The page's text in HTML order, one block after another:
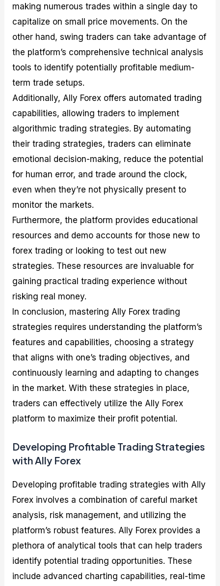
making numerous trades within a single day to
capitalize on small price movements. On the
other hand, swing traders can take advantage of
the platform’s comprehensive technical analysis
tools to identify potentially profitable medium-
term trade setups.
Additionally, Ally Forex offers automated trading
capabilities, allowing traders to implement
algorithmic trading strategies. By automating
their trading strategies, traders can eliminate
emotional decision-making, reduce the potential
for human error, and trade around the clock,
even when they’re not physically present to
monitor the markets.
Furthermore, the platform provides educational
resources and demo accounts for those new to
forex trading or looking to test out new
strategies. These resources are invaluable for
gaining practical trading experience without
risking real money.
In conclusion, mastering Ally Forex trading
strategies requires understanding the platform’s
features and capabilities, choosing a strategy
that aligns with one’s trading objectives, and
continuously learning and adapting to changes
in the market. With these strategies in place,
traders can effectively utilize the Ally Forex
platform to maximize their profit potential.
Developing Profitable Trading Strategies
with Ally Forex
Developing profitable trading strategies with Ally
Forex involves a combination of careful market
analysis, risk management, and utilizing the
platform’s robust features. Ally Forex provides a
plethora of analytical tools that can help traders
identify potential trading opportunities. These
include advanced charting capabilities, real-time